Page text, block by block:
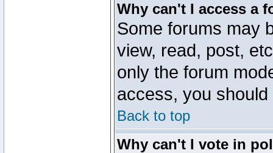
Why can't I access a
Some forums may
view, read, post,
only the forum
access, you
Back to top
Why can't I vote in